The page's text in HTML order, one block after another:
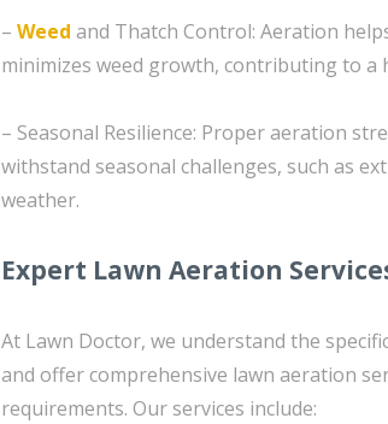
– Weed and Thatch Control: Aeration
minimizes weed growth, contributing to a
– Seasonal Resilience: Proper aeration
withstand seasonal challenges, such as
weather.
Expert Lawn Aeration
At Lawn Doctor, we understand the
and offer comprehensive lawn aeration
requirements. Our services include: